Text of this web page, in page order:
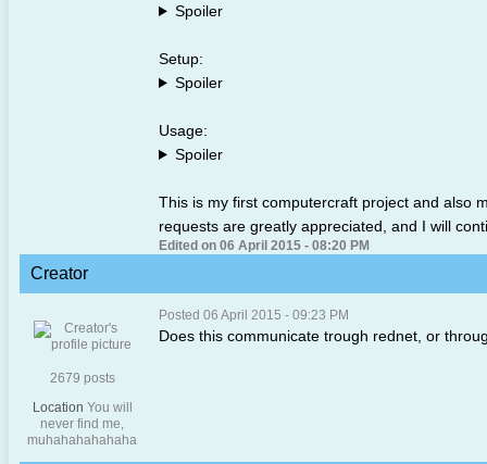
Spoiler
Setup:
Spoiler
Usage:
Spoiler
This is my first computercraft project and also
requests are greatly appreciated, and I will
Edited on 06 April 2015 - 08:20 PM
Creator
2679 posts
Location You will
never find me,
muhahahahahaha
Posted 06 April 2015 - 09:23 PM
Does this communicate trough rednet, or